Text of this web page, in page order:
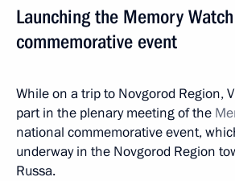
Launching the Memory
commemorative event
While on a trip to Novgorod Region,
part in the plenary meeting of the
national commemorative event,
underway in the Novgorod Region
Russa.